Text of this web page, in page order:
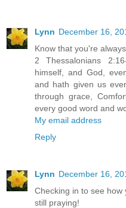
Lynn December 16,
Know that you're
2 Thessalonians
himself, and God,
and hath given us
through grace,
every good word and
My email address
Reply
Lynn December 16,
Checking in to see
still praying!